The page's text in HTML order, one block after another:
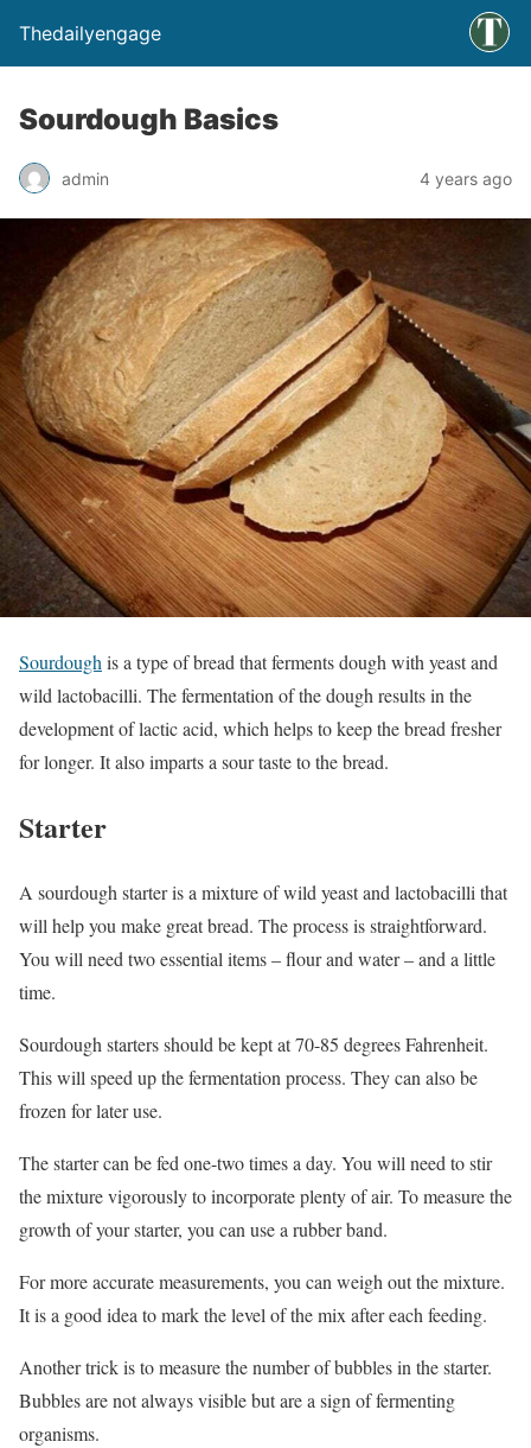
Thedailyengage
Sourdough Basics
admin 4 years ago
Sourdoughis a type of bread that ferments dough with yeast and
wild lactobacilli. The fermentation of the dough results in the
development of lactic acid, which helps to keep the bread fresher
for longer. It also imparts a sour taste to the bread.
Starter
A sourdough starter is a mixture of wild yeast and lactobacilli that
will help you make great bread. The process is straightforward.
You will need two essential items – flour and water – and a little
time.
Sourdough starters should be kept at 70-85 degrees Fahrenheit.
This will speed up the fermentation process. They can also be
frozen for later use.
The starter can be fed one-two times a day. You will need to stir
the mixture vigorously to incorporate plenty of air. To measure the
growth of your starter, you can use a rubber band.
For more accurate measurements, you can weigh out the mixture.
It is a good idea to mark the level of the mix after each feeding.
Another trick is to measure the number of bubbles in the starter.
Bubbles are not always visible but are a sign of fermenting
organisms.